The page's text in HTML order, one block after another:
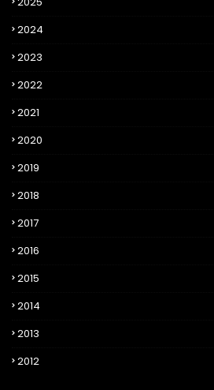
2024
2023
2022
2021
2020
2019
2018
2017
2016
2015
2014
2013
2012